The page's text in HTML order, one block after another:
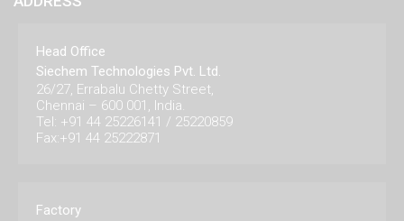
Head Office
Siechem Technologies Pvt. Ltd.
26/27, Errabalu Chetty Street,
Chennai – 600 001, India.
Tel: +91 44 25226141 / 25220859
Fax:+91 44 25222871
Factory